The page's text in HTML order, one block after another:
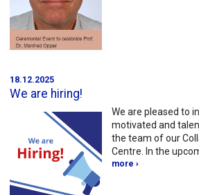
18.12.2025
We are hiring!
We are pleased to
motivated and
the team of our
Centre. In the
more ›